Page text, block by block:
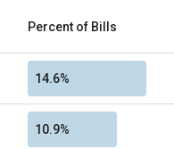
Percent of Bills
14.6%
10.9%